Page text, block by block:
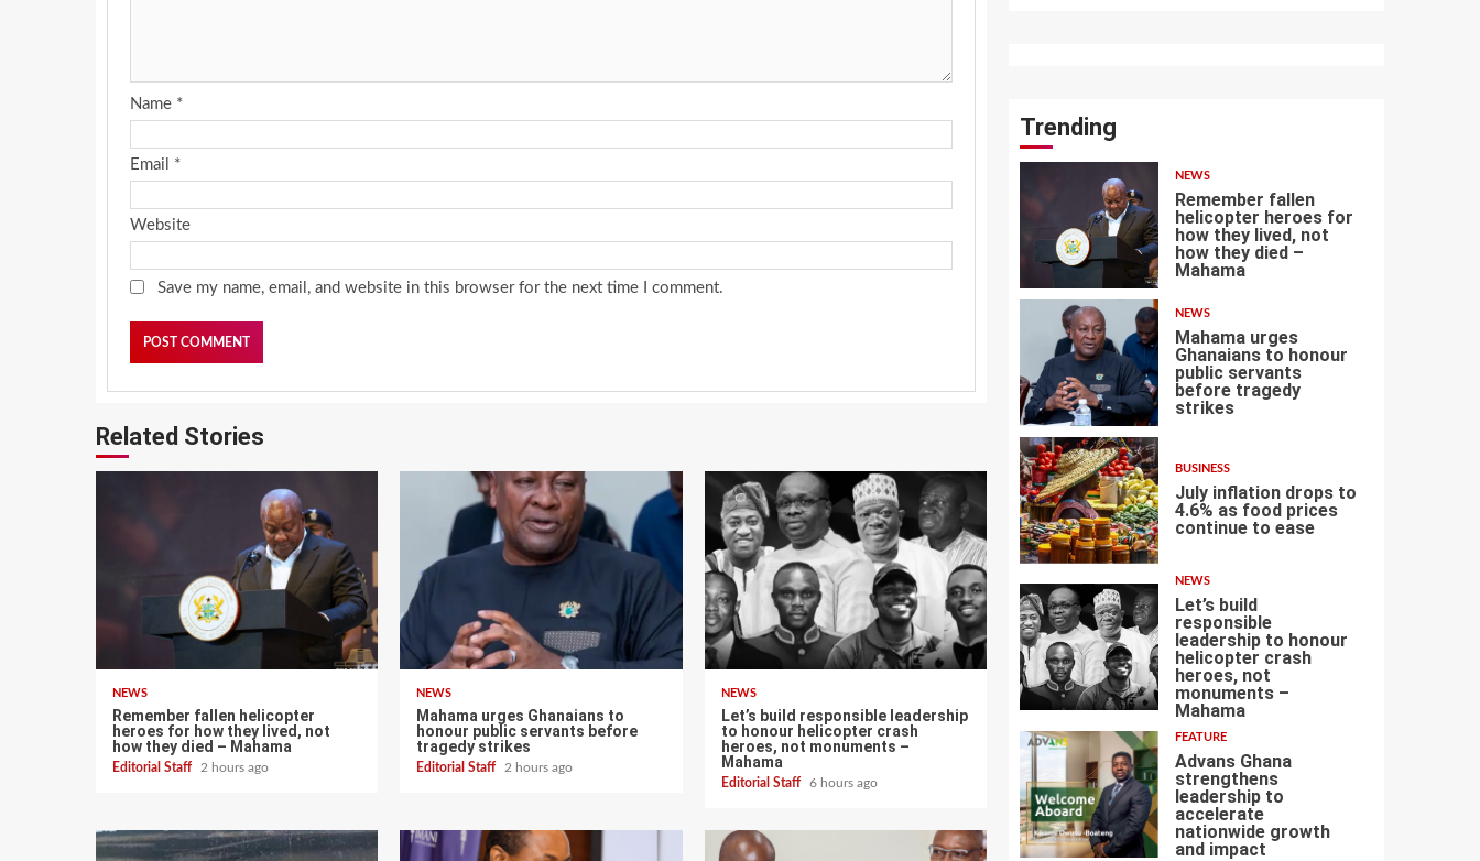
Name *
Email *
Website
Save my name, email, and website in this browser for the next time I comment.
Related Stories
NEWS
Remember fallen helicopter
heroes for how they lived, not
how they died – Mahama
Editorial Staff 2 hours ago
NEWS
Mahama urges Ghanaians to
honour public servants before
tragedy strikes
Editorial Staff 2 hours ago
NEWS
Let’s build responsible leadership
to honour helicopter crash
heroes, not monuments –
Mahama
Editorial Staff 6 hours ago
Trending
1
NEWS
Remember fallen
helicopter heroes for
how they lived, not
how they died –
Mahama
2
NEWS
Mahama urges
Ghanaians to honour
public servants
before tragedy
strikes
3
BUSINESS
July inflation drops to
4.6% as food prices
continue to ease
4
NEWS
Let’s build
responsible
leadership to honour
helicopter crash
heroes, not
monuments –
Mahama
5
FEATURE
Advans Ghana
strengthens
leadership to
accelerate
nationwide growth
and impact